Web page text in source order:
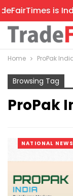
is
Home ProPak
Browsing Tag
ProPak
NATIONAL NEWS